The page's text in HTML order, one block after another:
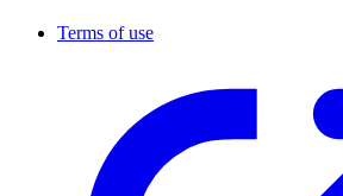
Terms of use